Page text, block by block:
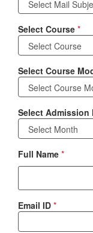
Select Course *
Select Course
Select Admission
Full Name *
Email ID *